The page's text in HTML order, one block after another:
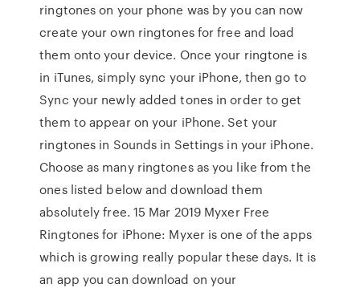
ringtones on your phone was by you can now
create your own ringtones for free and load
them onto your device. Once your ringtone is
in iTunes, simply sync your iPhone, then go to
Sync your newly added tones in order to get
them to appear on your iPhone. Set your
ringtones in Sounds in Settings in your iPhone.
Choose as many ringtones as you like from the
ones listed below and download them
absolutely free. 15 Mar 2019 Myxer Free
Ringtones for iPhone: Myxer is one of the apps
which is growing really popular these days. It is
an app you can download on your